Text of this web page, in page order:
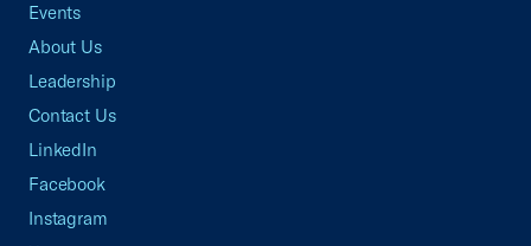
Events
About Us
Leadership
Contact Us
LinkedIn
Facebook
Instagram